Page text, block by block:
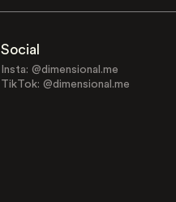
Social
Insta: @dimensional.me
TikTok: @dimensional.me